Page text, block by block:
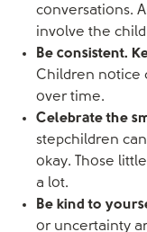
conversations.
involve the
Be consistent.
Children notice
over time.
Celebrate the
stepchildren
okay. Those
a lot.
Be kind to
or uncertainty